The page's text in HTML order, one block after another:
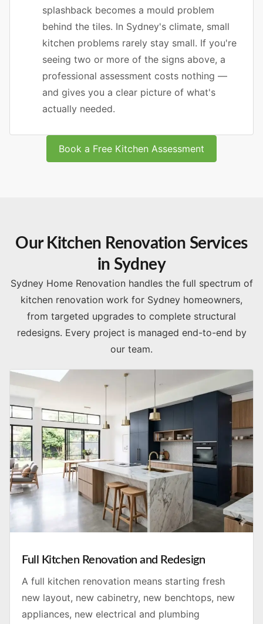
splashback becomes a mould problem
behind the tiles. In Sydney's climate, small
kitchen problems rarely stay small. If you're
seeing two or more of the signs above, a
professional assessment costs nothing —
and gives you a clear picture of what's
actually needed.
Book a Free Kitchen Assessment
Our Kitchen Renovation Services
in Sydney
Sydney Home Renovation handles the full spectrum of
kitchen renovation work for Sydney homeowners,
from targeted upgrades to complete structural
redesigns. Every project is managed end-to-end by
our team.
Full Kitchen Renovation and Redesign
A full kitchen renovation means starting fresh
new layout, new cabinetry, new benchtops, new
appliances, new electrical and plumbing